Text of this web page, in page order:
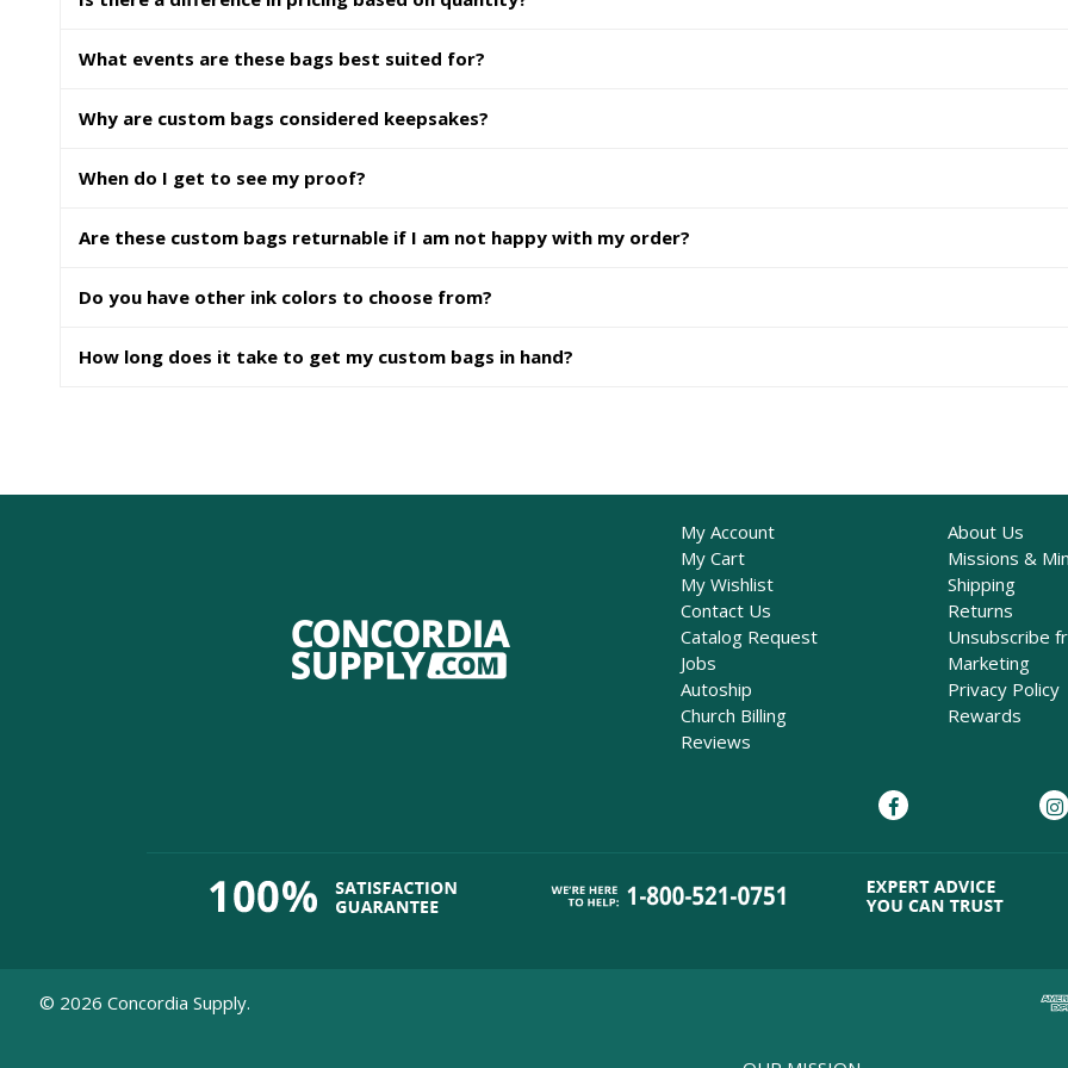
What events are these bags best suited for?
Why are custom bags considered keepsakes?
When do I get to see my proof?
Are these custom bags returnable if I am not happy with my order?
Do you have other ink colors to choose from?
How long does it take to get my custom bags in hand?
My Account
My Cart
My Wishlist
Contact Us
Catalog Request
Jobs
Autoship
Church Billing
Reviews
About Us
Missions &
Shipping
Returns
Unsubscribe
Marketing
Privacy Policy
Rewards
© 2026 Concordia Supply.